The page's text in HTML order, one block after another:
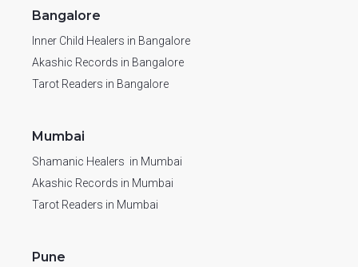
Bangalore
Inner Child Healers in Bangalore
Akashic Records in Bangalore
Tarot Readers in Bangalore
Mumbai
Shamanic Healers in Mumbai
Akashic Records in Mumbai
Tarot Readers in Mumbai
Pune